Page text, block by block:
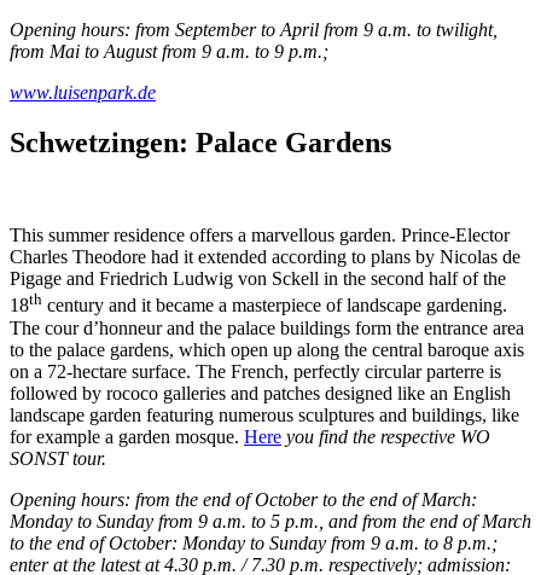
Opening hours: from September to April from 9 a.m. to twilight,
from Mai to August from 9 a.m. to 9 p.m.;
www.luisenpark.de
Schwetzingen: Palace Gardens
This summer residence offers a marvellous garden. Prince-Elector
Charles Theodore had it extended according to plans by Nicolas de
Pigage and Friedrich Ludwig von Sckell in the second half of the
18th century and it became a masterpiece of landscape gardening.
The cour d’honneur and the palace buildings form the entrance area
to the palace gardens, which open up along the central baroque axis
on a 72-hectare surface. The French, perfectly circular parterre is
followed by rococo galleries and patches designed like an English
landscape garden featuring numerous sculptures and buildings, like
for example a garden mosque. Here you find the respective WO
SONST tour.
Opening hours: from the end of October to the end of March:
Monday to Sunday from 9 a.m. to 5 p.m., and from the end of March
to the end of October: Monday to Sunday from 9 a.m. to 8 p.m.;
enter at the latest at 4.30 p.m. / 7.30 p.m. respectively; admission: